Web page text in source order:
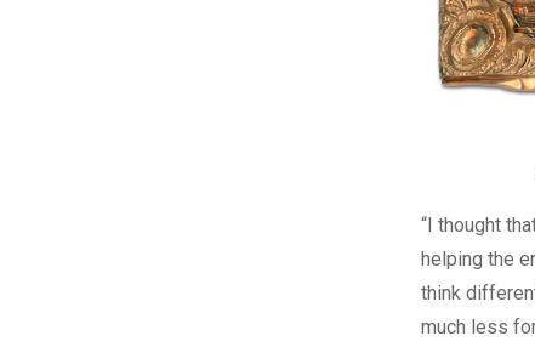
“I thought
helping the
think
much less